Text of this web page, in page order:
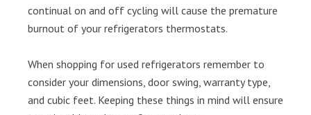
continual on and off cycling will cause the premature
burnout of your refrigerators thermostats.
When shopping for used refrigerators remember to
consider your dimensions, door swing, warranty type,
and cubic feet. Keeping these things in mind will ensure